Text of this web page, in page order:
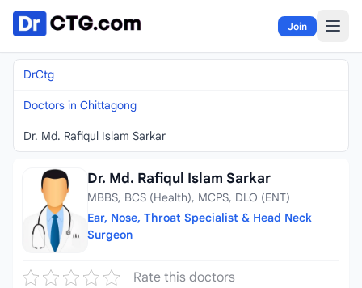
Skip to content
Join
DrCtg
Doctors in Chittagong
Dr. Md. Rafiqul Islam Sarkar
Dr. Md. Rafiqul Islam Sarkar
MBBS, BCS (Health), MCPS, DLO (ENT)
Ear, Nose, Throat Specialist & Head Neck
Surgeon
Rate this doctors